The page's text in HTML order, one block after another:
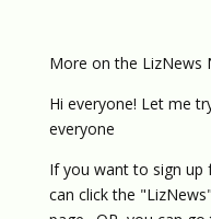
More on the LizNews
Hi everyone! Let me
everyone
If you want to sign up
can click the